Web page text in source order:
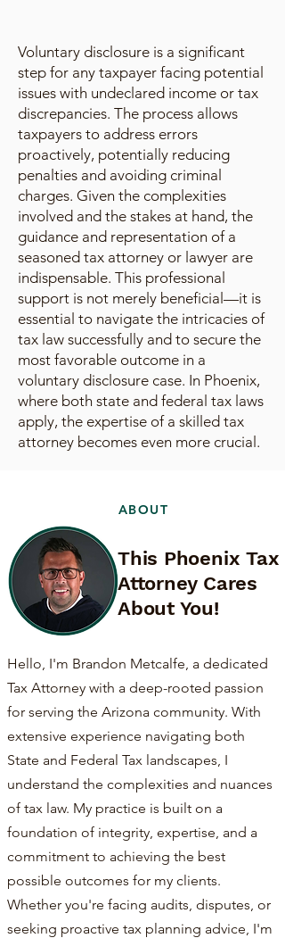
Voluntary disclosure is a significant
step for any taxpayer facing potential
issues with undeclared income or tax
discrepancies. The process allows
taxpayers to address errors
proactively, potentially reducing
penalties and avoiding criminal
charges. Given the complexities
involved and the stakes at hand, the
guidance and representation of a
seasoned tax attorney or lawyer are
indispensable. This professional
support is not merely beneficial—it is
essential to navigate the intricacies of
tax law successfully and to secure the
most favorable outcome in a
voluntary disclosure case. In Phoenix,
where both state and federal tax laws
apply, the expertise of a skilled tax
attorney becomes even more crucial.
ABOUT
This Phoenix Tax
Attorney Cares
About You!
Hello, I'm Brandon Metcalfe, a dedicated
Tax Attorney with a deep-rooted passion
for serving the Arizona community. With
extensive experience navigating both
State and Federal Tax landscapes, I
understand the complexities and nuances
of tax law. My practice is built on a
foundation of integrity, expertise, and a
commitment to achieving the best
possible outcomes for my clients.
Whether you're facing audits, disputes, or
seeking proactive tax planning advice, I'm